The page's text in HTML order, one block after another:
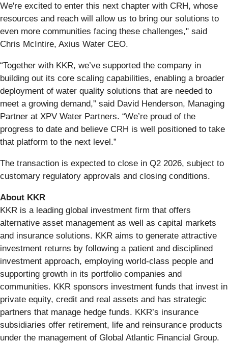
We're excited to enter this next chapter with CRH, whose
resources and reach will allow us to bring our solutions to
even more communities facing these challenges," said
Chris McIntire, Axius Water CEO.
“Together with KKR, we’ve supported the company in
building out its core scaling capabilities, enabling a broader
deployment of water quality solutions that are needed to
meet a growing demand,” said David Henderson, Managing
Partner at XPV Water Partners. “We’re proud of the
progress to date and believe CRH is well positioned to take
that platform to the next level.”
The transaction is expected to close in Q2 2026, subject to
customary regulatory approvals and closing conditions.
About KKR
KKR is a leading global investment firm that offers
alternative asset management as well as capital markets
and insurance solutions. KKR aims to generate attractive
investment returns by following a patient and disciplined
investment approach, employing world-class people and
supporting growth in its portfolio companies and
communities. KKR sponsors investment funds that invest in
private equity, credit and real assets and has strategic
partners that manage hedge funds. KKR’s insurance
subsidiaries offer retirement, life and reinsurance products
under the management of Global Atlantic Financial Group.